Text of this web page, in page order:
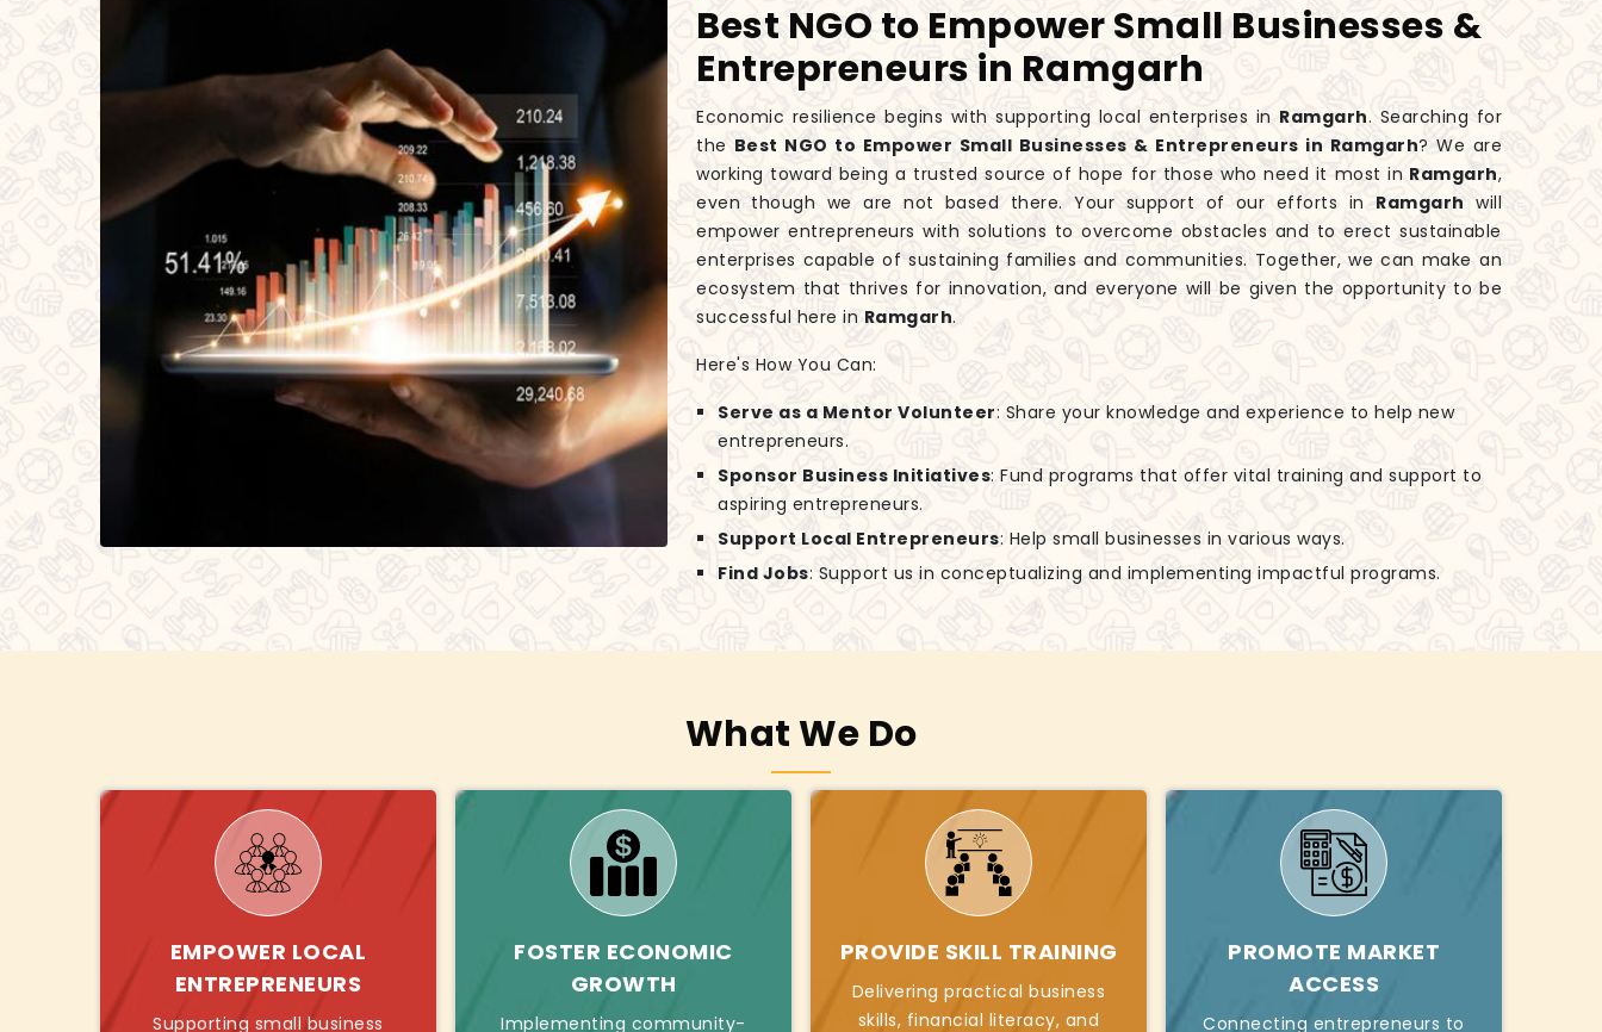
Best NGO to Empower Small Businesses &
Entrepreneurs in Ramgarh
Economic resilience begins with supporting local enterprises in Ramgarh. Searching for
the Best NGO to Empower Small Businesses & Entrepreneurs in Ramgarh? We are
working toward being a trusted source of hope for those who need it most in Ramgarh,
even though we are not based there. Your support of our efforts in Ramgarh will
empower entrepreneurs with solutions to overcome obstacles and to erect sustainable
enterprises capable of sustaining families and communities. Together, we can make an
ecosystem that thrives for innovation, and everyone will be given the opportunity to be
successful here in Ramgarh.
Here's How You Can:
Serve as a Mentor Volunteer: Share your knowledge and experience to help new
entrepreneurs.
Sponsor Business Initiatives: Fund programs that offer vital training and support to
aspiring entrepreneurs.
Support Local Entrepreneurs: Help small businesses in various ways.
Find Jobs: Support us in conceptualizing and implementing impactful programs.
What We Do
EMPOWER LOCAL
ENTREPRENEURS
Supporting small business
FOSTER ECONOMIC
GROWTH
Implementing community-
PROVIDE SKILL TRAINING
Delivering practical business
skills, financial literacy, and
PROMOTE MARKET
ACCESS
Connecting entrepreneurs to